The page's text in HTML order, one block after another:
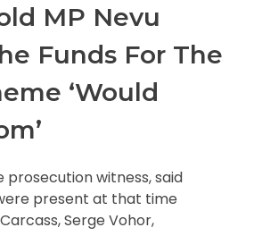
MP Nevu
Funds For The
‘Would
prosecution witness, said
present at that time
Serge Vohor,